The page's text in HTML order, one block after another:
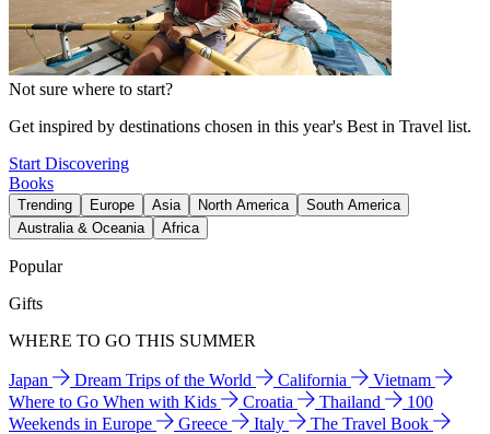
Not sure where to start?
Get inspired by destinations chosen in this year's Best in Travel list.
Start Discovering
Books
Trending Europe Asia North America
South America
Australia & Oceania
Africa
Popular
Gifts
WHERE TO GO THIS SUMMER
Japan Dream Trips of the World California
Vietnam
Where to Go When with Kids
Croatia Thailand
100
Weekends in Europe
Greece Italy
The Travel Book